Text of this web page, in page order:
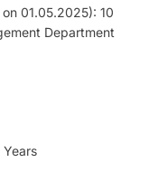
01.05.2025): 10
Department